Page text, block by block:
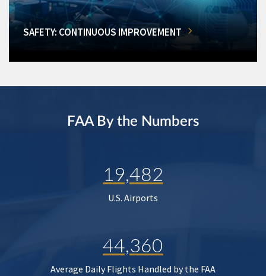
SAFETY: CONTINUOUS IMPROVEMENT
FAA By the Numbers
19,482
U.S. Airports
44,360
Average Daily Flights Handled by the FAA